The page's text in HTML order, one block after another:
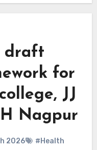
draft
for
JJ
Nagpur
2026 #Health